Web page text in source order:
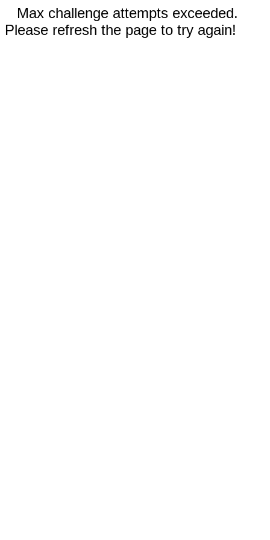
Max challenge attempts exceeded.
Please refresh the page to try again!